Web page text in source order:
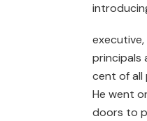
principals
cent of all
He went
doors to